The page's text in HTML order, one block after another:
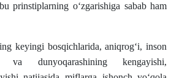
prinstiplarning o‘zgarishiga sabab ham
keyingi bosqichlarida, aniqrog‘i, inson
va dunyoqarashining kengayishi,